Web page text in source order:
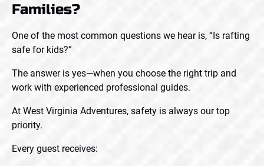
Families?
One of the most common questions we hear is, “Is rafting
safe for kids?”
The answer is yes—when you choose the right trip and
work with experienced professional guides.
At West Virginia Adventures, safety is always our top
priority.
Every guest receives: